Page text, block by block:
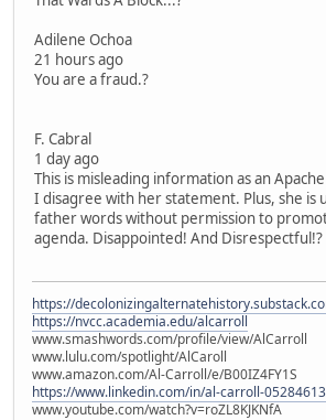
Adilene Ochoa
21 hours ago
You are a fraud.?
F. Cabral
1 day ago
This is misleading information as an
I disagree with her statement. Plus, she is
father words without permission to
agenda. Disappointed! And Disrespectful!?
https://
https://nvcc.academia.edu/alcarroll
www.smashwords.com/profile/view/AlCarroll
www.lulu.com/spotlight/AlCaroll
www.amazon.com/Al-Carroll/e/B00IZ4FY1S
https://www.linkedin.com/in/al-carroll-
www.youtube.com/watch?v=roZL8KJKNfA